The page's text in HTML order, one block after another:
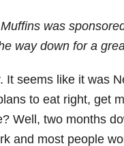
was
way down for a
seems like it was
to eat right, get
Well, two months
and most people